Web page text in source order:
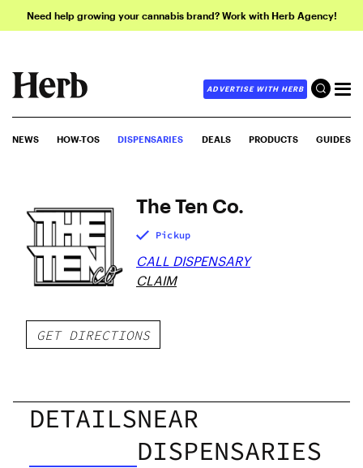
Need help growing your cannabis brand? Work with Herb Agency!
ADVERTISE WITH HERB
NEWS HOW-TOS DISPENSARIES DEALS PRODUCTS GUIDES
The Ten Co.
Pickup
CALL DISPENSARY
CLAIM
GET DIRECTIONS
DETAILSNEAR
DISPENSARIES